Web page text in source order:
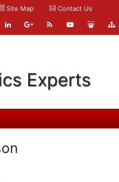
Site Map Contact Us
Experts